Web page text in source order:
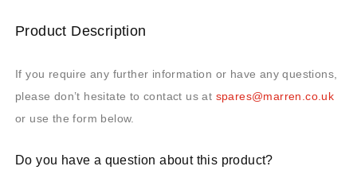
Product Description
If you require any further information or have any questions,
please don’t hesitate to contact us at spares@marren.co.uk
or use the form below.
Do you have a question about this product?